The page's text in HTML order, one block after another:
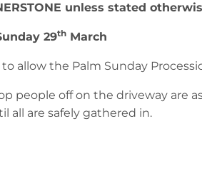
unless stated
29th March
allow the Palm Sunday
people off on the driveway are
all are safely gathered in.